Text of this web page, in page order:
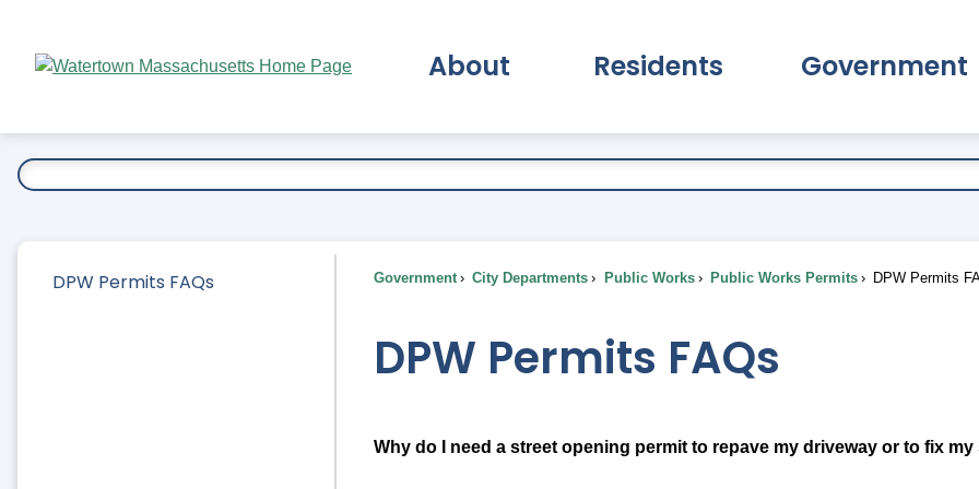
Main
About Residents Government
DPW Permits FAQs Government City Departments Public Works Public Works Permits DPW Permits
DPW Permits FAQs
Why do I need a street opening permit to repave my driveway or to fix my